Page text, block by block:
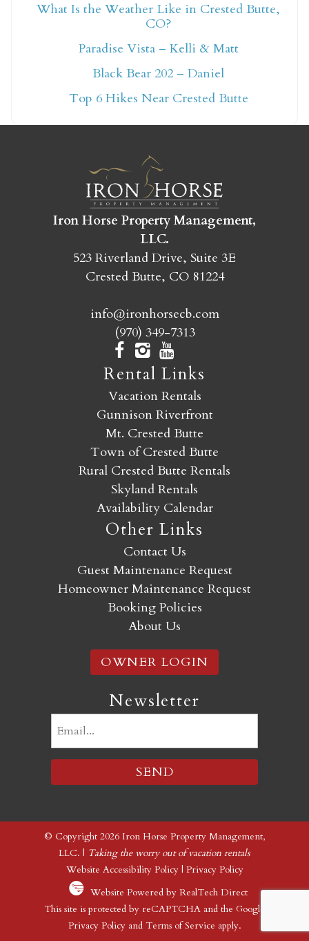
Not ready to book
yet?
Crested Butte adventure whenever you're
ready!
SEND MY STAY
What Is the Weather Like in Crested Butte,
CO?
Paradise Vista – Kelli & Matt
Black Bear 202 – Daniel
Top 6 Hikes Near Crested Butte
Iron Horse Property Management,
LLC.
523 Riverland Drive, Suite 3E
Crested Butte, CO 81224
info@ironhorsecb.com
(970) 349-7313
Rental Links
Vacation Rentals
Gunnison Riverfront
Mt. Crested Butte
Town of Crested Butte
Rural Crested Butte Rentals
Skyland Rentals
Availability Calendar
Other Links
Contact Us
Guest Maintenance Request
Homeowner Maintenance Request
Booking Policies
About Us
OWNER LOGIN
Newsletter
© Copyright 2026 Iron Horse Property Management,
LLC. | Taking the worry out of vacation rentals
Website Accessibility Policy| Privacy Policy
Website Powered by RealTech Direct
This site is protected by reCAPTCHA and the Google
Privacy Policyand Terms of Service apply.